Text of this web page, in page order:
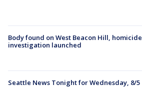
Body found on West Beacon Hill, homicide
investigation launched
Seattle News Tonight for Wednesday, 8/5